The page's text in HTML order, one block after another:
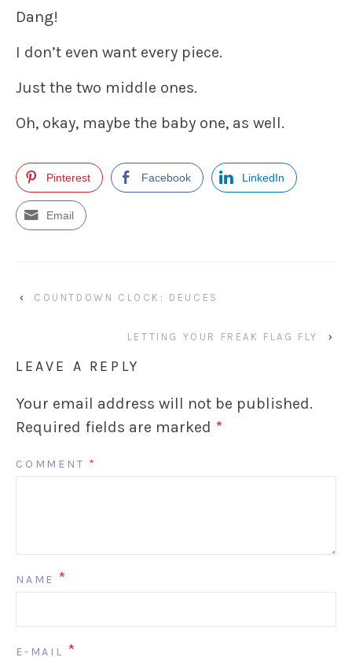
Dang!
I don’t even want every piece.
Just the two middle ones.
Oh, okay, maybe the baby one, as well.
Pinterest Facebook LinkedIn
Email
‹ COUNTDOWN CLOCK: DEUCES
LETTING YOUR FREAK FLAG FLY ›
LEAVE A REPLY
Your email address will not be published.
Required fields are marked *
COMMENT *
NAME *
E-MAIL *